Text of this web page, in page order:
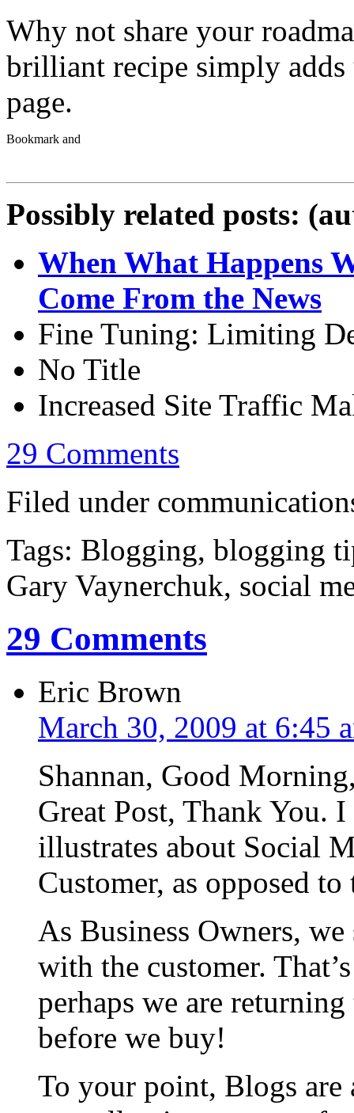
Why not share your
brilliant recipe simply
page.
Possibly related posts:
When What Happens
Come From the News
Fine Tuning: Limiting
No Title
Increased Site Traffic
29 Comments
Filed under
Tags: Blogging, blogging
Gary Vaynerchuk, social
29 Comments
Eric Brown
March 30, 2009 at 6:45
Shannan, Good
Great Post, Thank You.
illustrates about Social
Customer, as opposed
As Business Owners,
with the customer.
perhaps we are
before we buy!
To your point, Blogs are